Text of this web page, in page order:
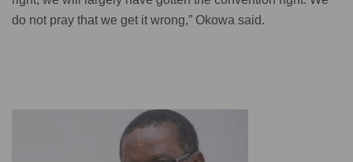
do not pray that we get it wrong,” Okowa said.